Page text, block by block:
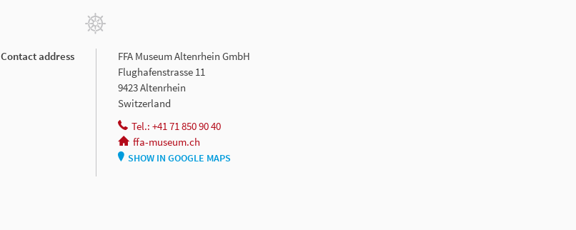
Contact address
FFA Museum Altenrhein GmbH
Flughafenstrasse 11
9423 Altenrhein
Switzerland
Tel.: +41 71 850 90 40
ffa-museum.ch
SHOW IN GOOGLE MAPS